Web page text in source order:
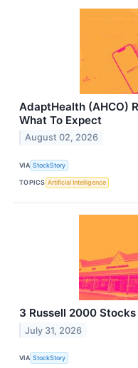
AdaptHealth (AHCO)
What To Expect
August 02, 2026
VIA StockStory
TOPICS Artificial Intelligence
3 Russell 2000
July 31, 2026
VIA StockStory